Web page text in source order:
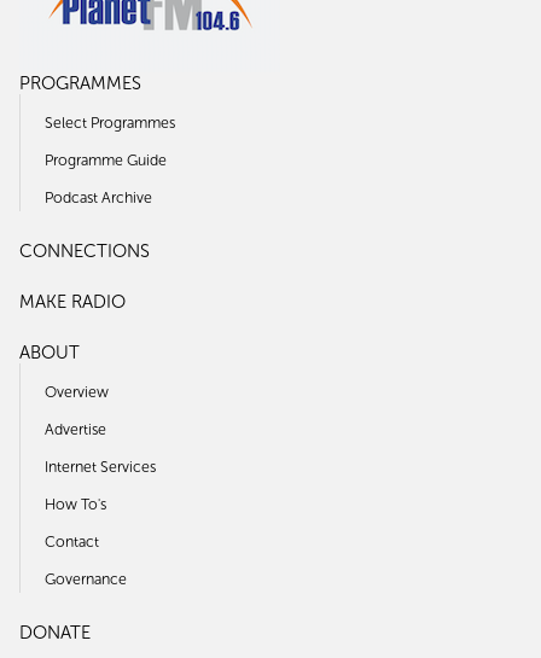
PROGRAMMES
Select Programmes
Programme Guide
Podcast Archive
CONNECTIONS
MAKE RADIO
ABOUT
Overview
Advertise
Internet Services
How To's
Contact
Governance
DONATE